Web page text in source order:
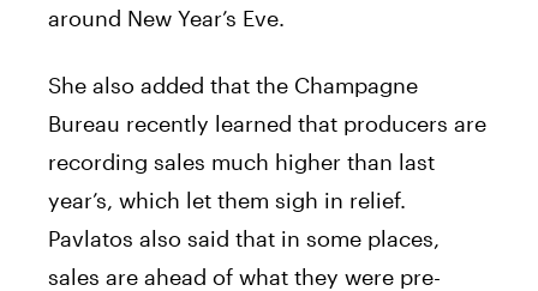
around New Year’s Eve.
She also added that the Champagne
Bureau recently learned that producers are
recording sales much higher than last
year’s, which let them sigh in relief.
Pavlatos also said that in some places,
sales are ahead of what they were pre-